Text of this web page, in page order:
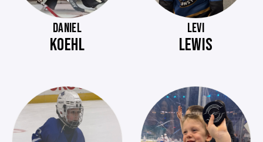
DANIEL
KOEHL
LEVI
LEWIS